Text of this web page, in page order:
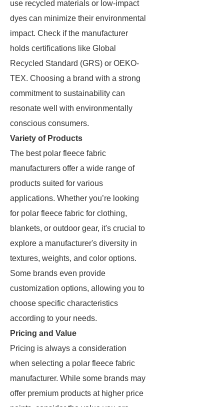
use recycled materials or low-impact
dyes can minimize their environmental
impact. Check if the manufacturer
holds certifications like Global
Recycled Standard (GRS) or OEKO-
TEX. Choosing a brand with a strong
commitment to sustainability can
resonate well with environmentally
conscious consumers.
Variety of Products
The best polar fleece fabric
manufacturers offer a wide range of
products suited for various
applications. Whether you’re looking
for polar fleece fabric for clothing,
blankets, or outdoor gear, it's crucial to
explore a manufacturer's diversity in
textures, weights, and color options.
Some brands even provide
customization options, allowing you to
choose specific characteristics
according to your needs.
Pricing and Value
Pricing is always a consideration
when selecting a polar fleece fabric
manufacturer. While some brands may
offer premium products at higher price